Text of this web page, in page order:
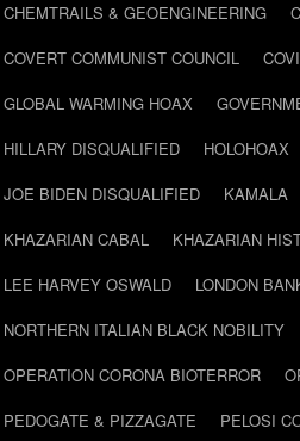
CHEMTRAILS & GEOENGINEERING
COVERT COMMUNIST COUNCIL
GLOBAL WARMING HOAX
HILLARY DISQUALIFIED
HOLOHOAX
JOE BIDEN DISQUALIFIED
KAMALA
KHAZARIAN CABAL
KHAZARIAN
LEE HARVEY OSWALD
LONDON
NORTHERN ITALIAN BLACK NOBILITY
OPERATION CORONA BIOTERROR
PEDOGATE & PIZZAGATE
PELOSI